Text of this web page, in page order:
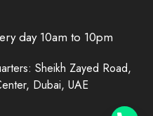
day 10am to 10pm
Sheikh Zayed Road,
Dubai, UAE